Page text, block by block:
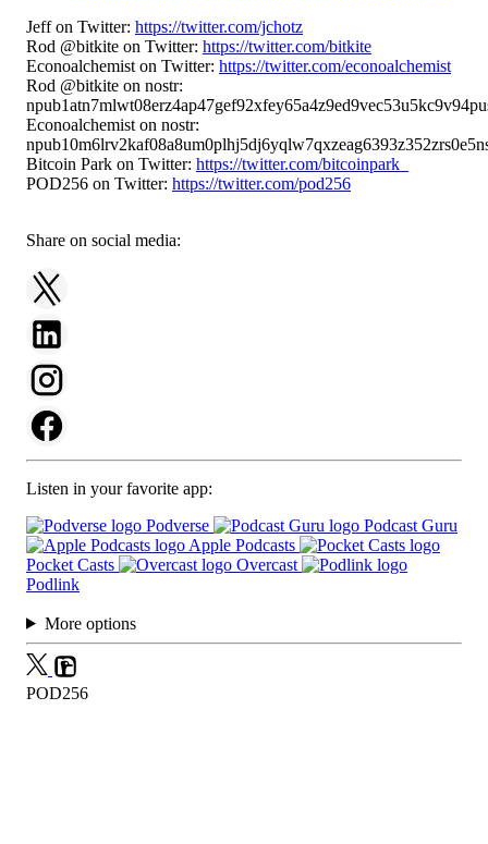
Jeff on Twitter: https://twitter.com/jchotz
Rod @bitkite on Twitter: https://twitter.com/bitkite
Econoalchemist on Twitter: https://twitter.com/econoalchemist
Rod @bitkite on nostr:
Econoalchemist on nostr:
Bitcoin Park on Twitter: https://twitter.com/bitcoinpark_
POD256 on Twitter: https://twitter.com/pod256
Share on social media:
Listen in your favorite app:
Podverse
Podcast Guru
Apple Podcasts
Pocket Casts
Overcast
Podlink
More options
POD256